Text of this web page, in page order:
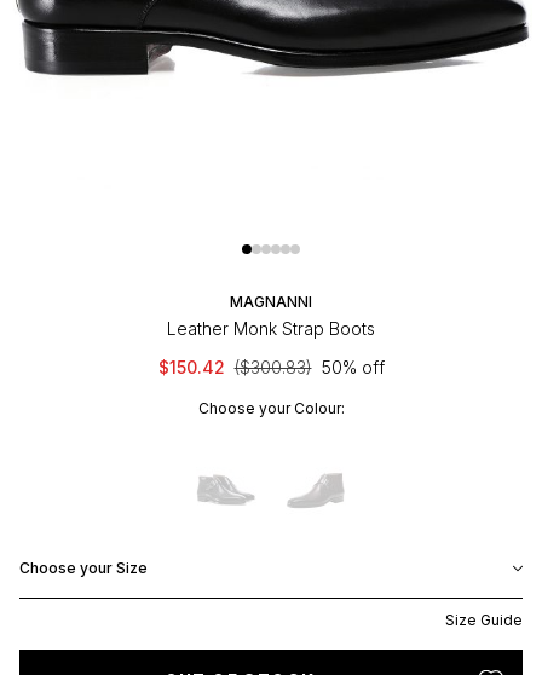
MAGNANNI
Leather Monk Strap Boots
$150.42 ($300.83) 50% off
Choose your Colour:
Choose your Size
Size Guide